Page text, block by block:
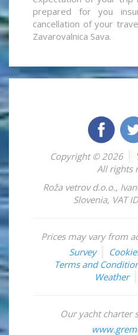
prepared for you
cancellation of your
Zavarovalnica Sava.
Copyright © 2026
All rights
Roža vetrov d.o.o.,
Slovenia, VAT
Prices may vary from
Survey
Terms and
Weather
Our yacht charter